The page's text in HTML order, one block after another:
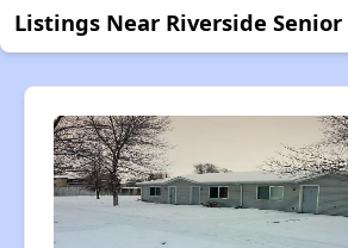
Listings Near Riverside